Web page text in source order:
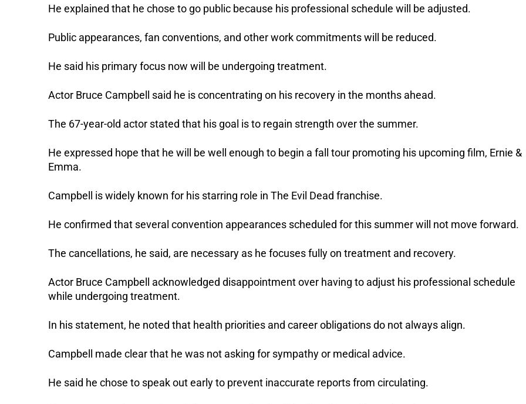
He explained that he chose to go public because his professional schedule will be adjusted.
Public appearances, fan conventions, and other work commitments will be reduced.
He said his primary focus now will be undergoing treatment.
Actor Bruce Campbell said he is concentrating on his recovery in the months ahead.
The 67-year-old actor stated that his goal is to regain strength over the summer.
He expressed hope that he will be well enough to begin a fall tour promoting his upcoming film, Ernie &
Emma.
Campbell is widely known for his starring role in The Evil Dead franchise.
He confirmed that several convention appearances scheduled for this summer will not move forward.
The cancellations, he said, are necessary as he focuses fully on treatment and recovery.
Actor Bruce Campbell acknowledged disappointment over having to adjust his professional schedule
while undergoing treatment.
In his statement, he noted that health priorities and career obligations do not always align.
Campbell made clear that he was not asking for sympathy or medical advice.
He said he chose to speak out early to prevent inaccurate reports from circulating.